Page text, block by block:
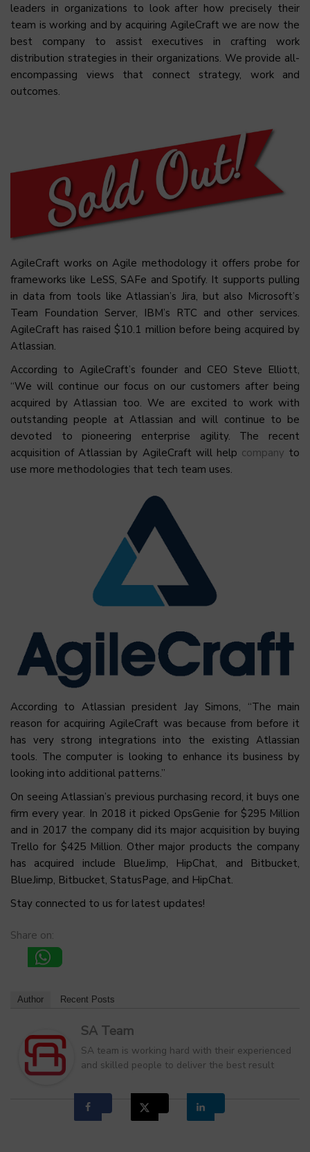
leaders in organizations to look after how precisely their
team is working and by acquiring AgileCraft we are now the
best company to assist executives in crafting work
distribution strategies in their organizations. We provide all-
encompassing views that connect strategy, work and
outcomes.
AgileCraft works on Agile methodology it offers probe for
frameworks like LeSS, SAFe and Spotify. It supports pulling
in data from tools like Atlassian’s Jira, but also Microsoft’s
Team Foundation Server, IBM’s RTC and other services.
AgileCraft has raised $10.1 million before being acquired by
Atlassian.
According to AgileCraft’s founder and CEO Steve Elliott,
“We will continue our focus on our customers after being
acquired by Atlassian too. We are excited to work with
outstanding people at Atlassian and will continue to be
devoted to pioneering enterprise agility. The recent
acquisition of Atlassian by AgileCraft will help company to
use more methodologies that tech team uses.
According to Atlassian president Jay Simons, “The main
reason for acquiring AgileCraft was because from before it
has very strong integrations into the existing Atlassian
tools. The computer is looking to enhance its business by
looking into additional patterns.”
On seeing Atlassian’s previous purchasing record, it buys one
firm every year. In 2018 it picked OpsGenie for $295 Million
and in 2017 the company did its major acquisition by buying
Trello for $425 Million. Other major products the company
has acquired include BlueJimp, HipChat, and Bitbucket,
BlueJimp, Bitbucket, StatusPage, and HipChat.
Stay connected to us for latest updates!
Share on:
Author Recent Posts
SA Team
SA team is working hard with their experienced
and skilled people to deliver the best result